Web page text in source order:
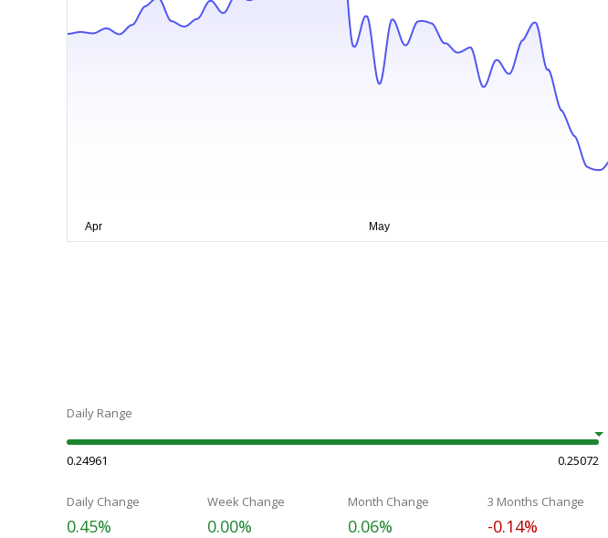
Daily Range
0.24961 0.25072
Daily Change
0.45%
Week Change
0.00%
Month Change
0.06%
3 Months Change
-0.14%